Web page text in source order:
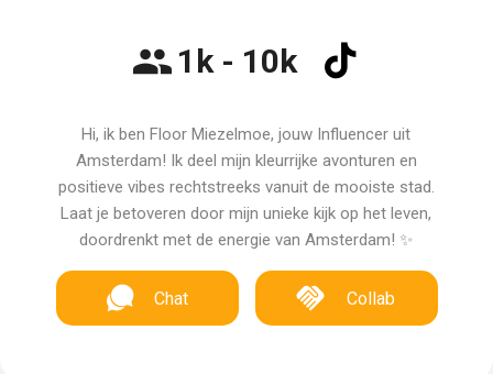
1k - 10k
Hi, ik ben Floor Miezelmoe, jouw Influencer uit
Amsterdam! Ik deel mijn kleurrijke avonturen en
positieve vibes rechtstreeks vanuit de mooiste stad.
Laat je betoveren door mijn unieke kijk op het leven,
doordrenkt met de energie van Amsterdam! ✨
Chat Collab